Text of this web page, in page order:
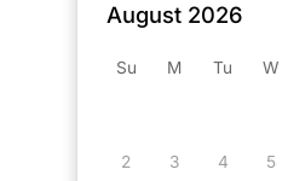
August 2026
Su M Tu W
2 3 4 5